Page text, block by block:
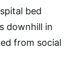
bed
downhill in
from social